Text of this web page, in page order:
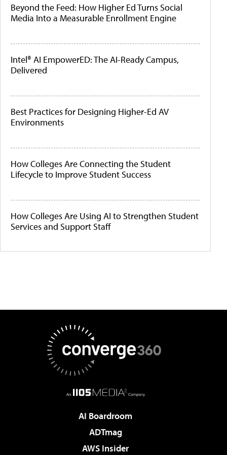
Beyond the Feed: How Higher Ed Turns Social
Media Into a Measurable Enrollment Engine
Intel® AI EmpowerED: The AI-Ready Campus,
Delivered
Best Practices for Designing Higher-Ed AV
Environments
How Colleges Are Connecting the Student
Lifecycle to Improve Student Success
How Colleges Are Using AI to Strengthen Student
Services and Support Staff
AI Boardroom
ADTmag
AWS Insider